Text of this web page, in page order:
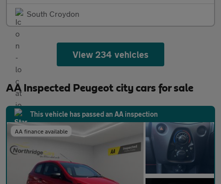
South Croydon
View 234 vehicles
AA Inspected Peugeot city cars for sale
This vehicle has passed an AA inspection
AA finance available